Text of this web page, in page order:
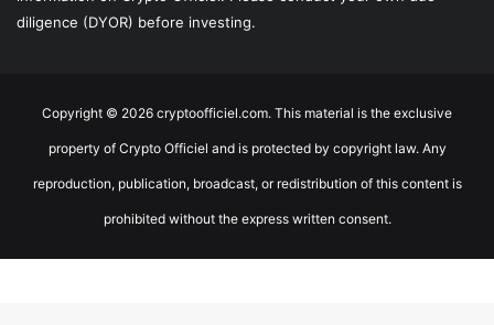
diligence (DYOR) before investing.
Copyright © 2026 cryptoofficiel.com. This material is the exclusive
property of Crypto Officiel and is protected by copyright law. Any
reproduction, publication, broadcast, or redistribution of this content is
prohibited without the express written consent.